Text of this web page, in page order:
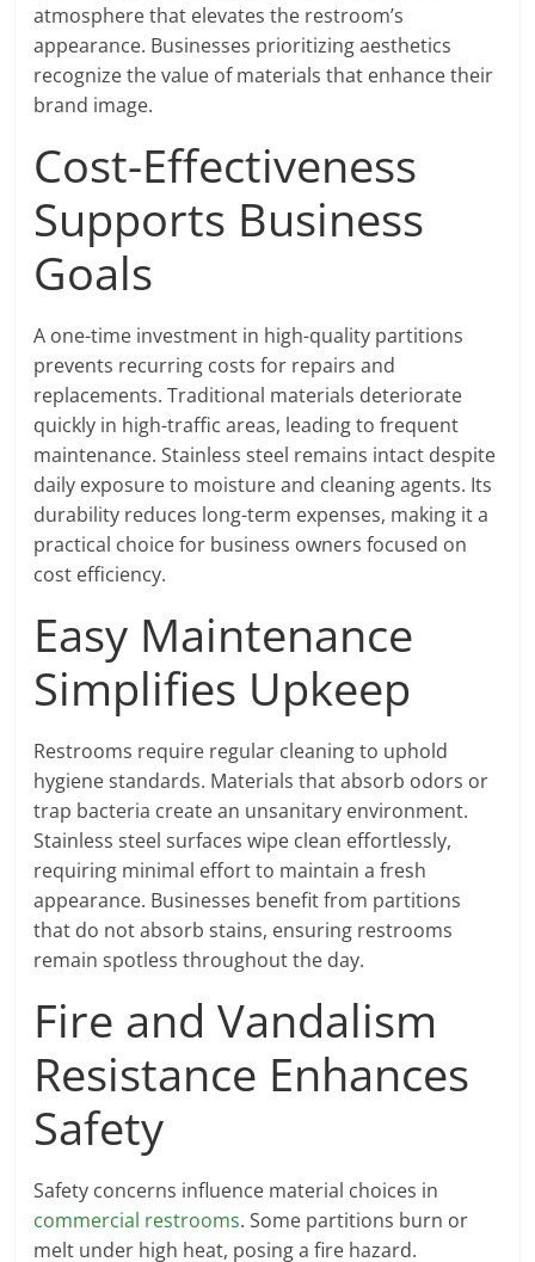
atmosphere that elevates the restroom’s
appearance. Businesses prioritizing aesthetics
recognize the value of materials that enhance their
brand image.
Cost-Effectiveness
Supports Business
Goals
A one-time investment in high-quality partitions
prevents recurring costs for repairs and
replacements. Traditional materials deteriorate
quickly in high-traffic areas, leading to frequent
maintenance. Stainless steel remains intact despite
daily exposure to moisture and cleaning agents. Its
durability reduces long-term expenses, making it a
practical choice for business owners focused on
cost efficiency.
Easy Maintenance
Simplifies Upkeep
Restrooms require regular cleaning to uphold
hygiene standards. Materials that absorb odors or
trap bacteria create an unsanitary environment.
Stainless steel surfaces wipe clean effortlessly,
requiring minimal effort to maintain a fresh
appearance. Businesses benefit from partitions
that do not absorb stains, ensuring restrooms
remain spotless throughout the day.
Fire and Vandalism
Resistance Enhances
Safety
Safety concerns influence material choices in
commercial restrooms. Some partitions burn or
melt under high heat, posing a fire hazard.